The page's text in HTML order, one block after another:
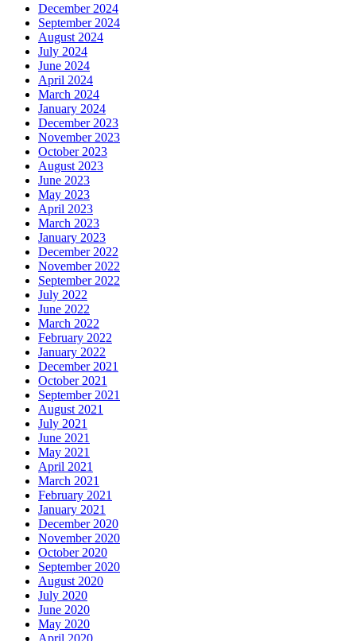
December 2024
September 2024
August 2024
July 2024
June 2024
April 2024
March 2024
January 2024
December 2023
November 2023
October 2023
August 2023
June 2023
May 2023
April 2023
March 2023
January 2023
December 2022
November 2022
September 2022
July 2022
June 2022
March 2022
February 2022
January 2022
December 2021
October 2021
September 2021
August 2021
July 2021
June 2021
May 2021
April 2021
March 2021
February 2021
January 2021
December 2020
November 2020
October 2020
September 2020
August 2020
July 2020
June 2020
May 2020
April 2020